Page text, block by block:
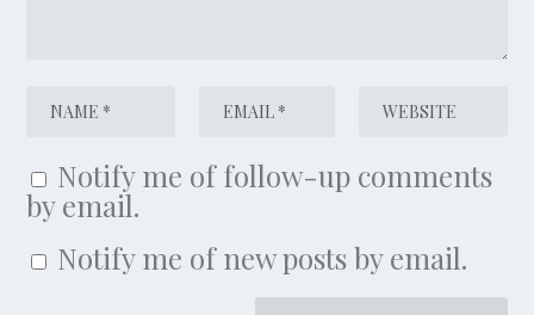
Notify me of follow-up comments
by email.
Notify me of new posts by email.